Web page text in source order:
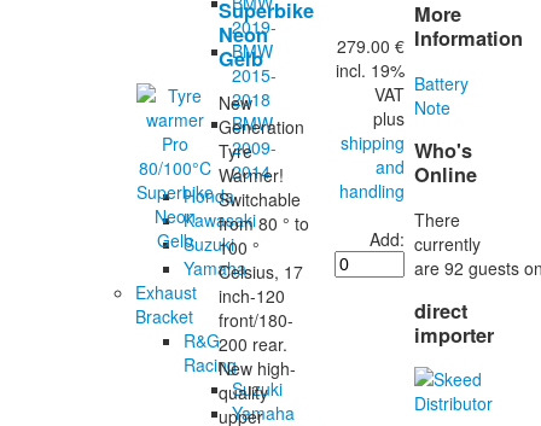
2019-
BMW
2015-
2018
BMW
2009-
2014
Honda
Kawasaki
Suzuki
Yamaha
Exhaust
Bracket
R&G
Racing
Suzuki
Yamaha
Superbike
Neon
Gelb
New
Generation
Tyre
Warmer!
Switchable
from 80 ° to
100 °
Celsius, 17
inch-120
front/180-
200 rear.
New high-
quality
upper
279.00 €
incl. 19%
VAT
plus
shipping
and
handling
Add:
More
Information
Battery
Note
Who's
Online
There
currently
are 92 guests
direct
importer